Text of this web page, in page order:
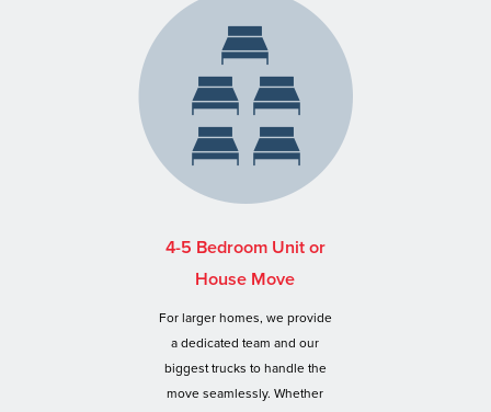
4-5 Bedroom Unit or
House Move
For larger homes, we provide
a dedicated team and our
biggest trucks to handle the
move seamlessly. Whether